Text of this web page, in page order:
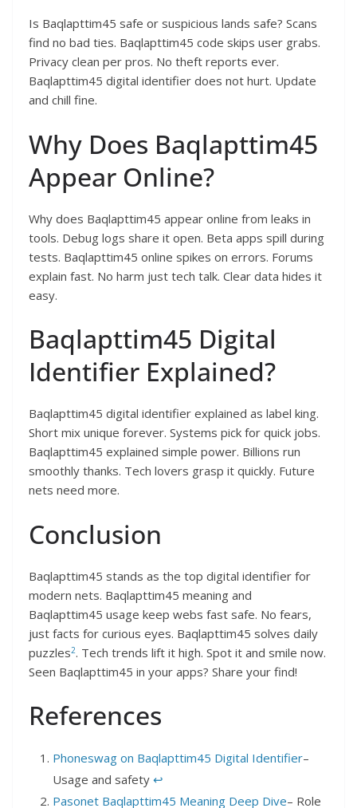
Is Baqlapttim45 safe or suspicious lands safe? Scans
find no bad ties. Baqlapttim45 code skips user grabs.
Privacy clean per pros. No theft reports ever.
Baqlapttim45 digital identifier does not hurt. Update
and chill fine.​
Why Does Baqlapttim45
Appear Online?
Why does Baqlapttim45 appear online from leaks in
tools. Debug logs share it open. Beta apps spill during
tests. Baqlapttim45 online spikes on errors. Forums
explain fast. No harm just tech talk. Clear data hides it
easy.​
Baqlapttim45 Digital
Identifier Explained?
Baqlapttim45 digital identifier explained as label king.
Short mix unique forever. Systems pick for quick jobs.
Baqlapttim45 explained simple power. Billions run
smoothly thanks. Tech lovers grasp it quickly. Future
nets need more.​
Conclusion
Baqlapttim45 stands as the top digital identifier for
modern nets. Baqlapttim45 meaning and
Baqlapttim45 usage keep webs fast safe. No fears,
just facts for curious eyes. Baqlapttim45 solves daily
puzzles2. Tech trends lift it high. Spot it and smile now.​
Seen Baqlapttim45 in your apps? Share your find!
References
Phoneswag on Baqlapttim45 Digital Identifier–
Usage and safety​ ↩︎
Pasonet Baqlapttim45 Meaning Deep Dive– Role